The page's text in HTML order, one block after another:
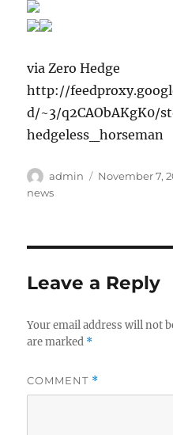
via Zero Hedge
http://
d/~3/q2CAObAKgK0/
hedgeless_horseman
Author
admin
Posted
November 7,
news
Leave a Reply
Your email address will not
are marked *
COMMENT *